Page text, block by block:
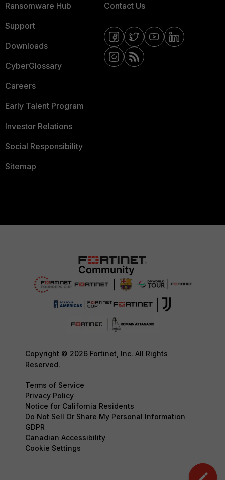
Ransomware Hub
Support
Downloads
CyberGlossary
Careers
Early Talent Program
Investor Relations
Social Responsibility
Sitemap
Contact Us
Copyright © 2026 Fortinet, Inc. All Rights
Reserved.
Terms of Service
Privacy Policy
Notice for California Residents
Do Not Sell Or Share My Personal Information
GDPR
Canadian Accessibility
Cookie Settings